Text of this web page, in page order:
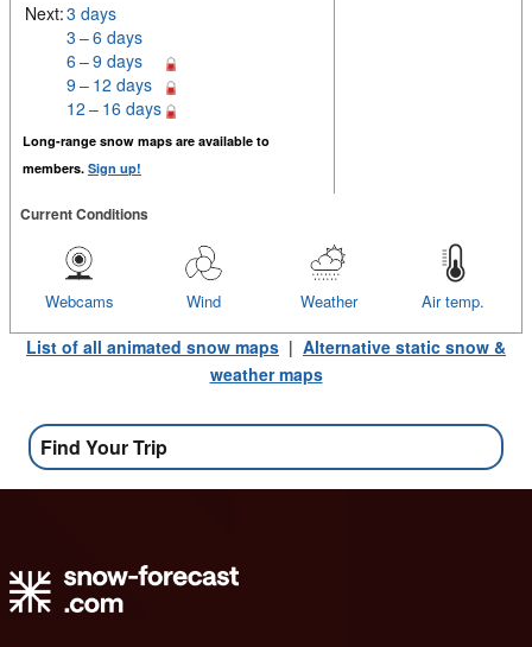
Next:3 days
3 – 6 days
6 – 9 days
9 – 12 days
12 – 16 days
Long-range snow maps are available to
members. Sign up!
Current Conditions
Air temp.
Weather
Wind
Webcams
List of all animated snow maps | Alternative static snow &
weather maps
Find Your Trip